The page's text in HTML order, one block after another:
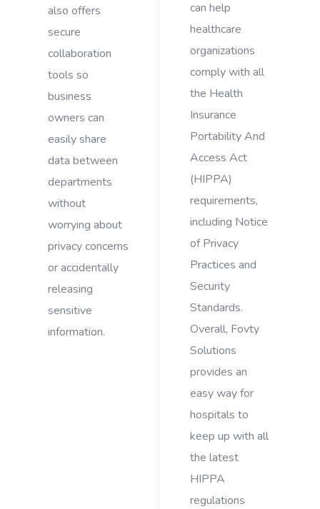
also offers
secure
collaboration
tools so
business
owners can
easily share
data between
departments
without
worrying about
privacy concerns
or accidentally
releasing
sensitive
information.
can help
healthcare
organizations
comply with all
the Health
Insurance
Portability And
Access Act
(HIPPA)
requirements,
including Notice
of Privacy
Practices and
Security
Standards.
Overall, Fovty
Solutions
provides an
easy way for
hospitals to
keep up with all
the latest
HIPPA
regulations